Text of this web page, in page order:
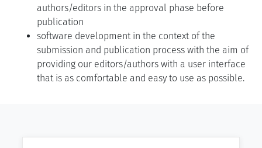
authors/editors in the approval phase before
publication
software development in the context of the
submission and publication process with the aim of
providing our editors/authors with a user interface
that is as comfortable and easy to use as possible.